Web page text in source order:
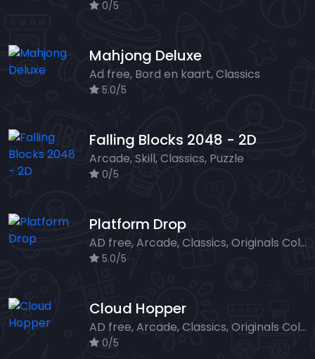
0/5
Mahjong Deluxe
Ad free, Bord en kaart, Classics
5.0/5
Falling Blocks 2048 - 2D
Arcade, Skill, Classics, Puzzle
0/5
Platform Drop
AD free, Arcade, Classics, Originals Collection, Skill, Highscore
5.0/5
Cloud Hopper
AD free, Arcade, Classics, Originals Collection, Skill, Highscore
0/5